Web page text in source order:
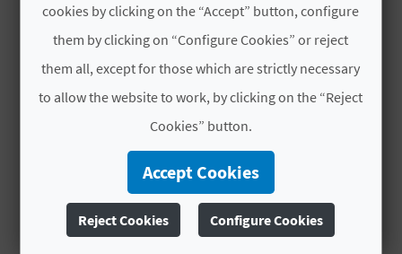
Sep
:00
CEST
2026
Sep
10
00:00
:00
CEST
2026
# SERVICES INCLUDED
Guided tour with vermout and tapa.
MORE INFORMATION
cookies by clicking on the “Accept” button, configure
them by clicking on “Configure Cookies” or reject
them all, except for those which are strictly necessary
to allow the website to work, by clicking on the “Reject
Cookies” button.
Accept Cookies
Reject Cookies Configure Cookies